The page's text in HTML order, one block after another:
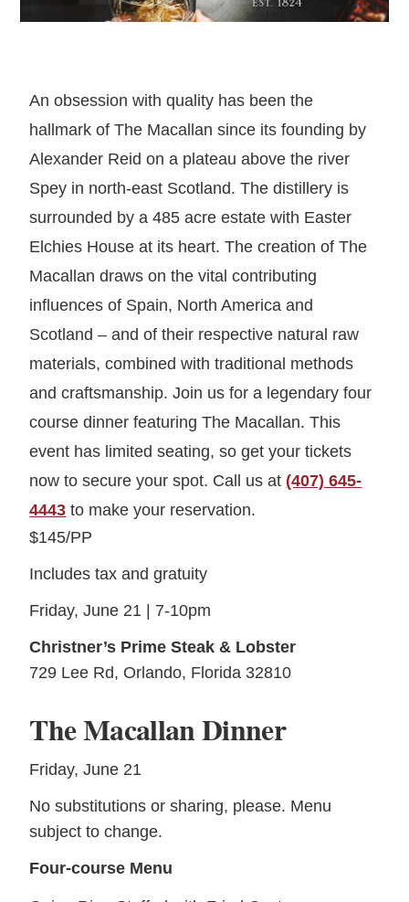
An obsession with quality has been the
hallmark of The Macallan since its founding by
Alexander Reid on a plateau above the river
Spey in north-east Scotland. The distillery is
surrounded by a 485 acre estate with Easter
Elchies House at its heart. The creation of The
Macallan draws on the vital contributing
influences of Spain, North America and
Scotland – and of their respective natural raw
materials, combined with traditional methods
and craftsmanship. Join us for a legendary four
course dinner featuring The Macallan. This
event has limited seating, so get your tickets
now to secure your spot. Call us at (407) 645-
4443 to make your reservation.
$145/PP
Includes tax and gratuity
Friday, June 21 | 7-10pm
Christner’s Prime Steak & Lobster
729 Lee Rd, Orlando, Florida 32810
The Macallan Dinner
Friday, June 21
No substitutions or sharing, please. Menu
subject to change.
Four-course Menu